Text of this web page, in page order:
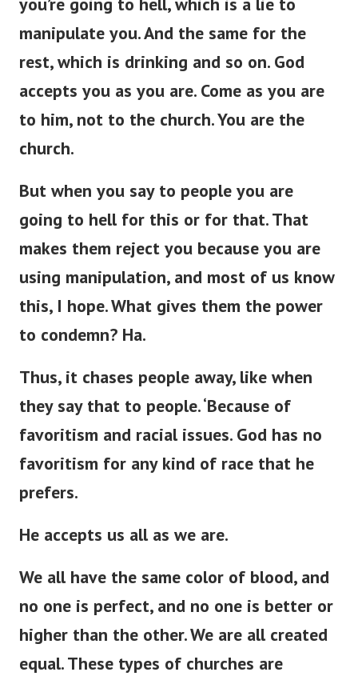
manipulate you.And the same for the
rest,which is drinking and so on.God
accepts you as you are. Come as you are
to him, not to the church. You are the
church.
But when you say to people you are
going to hell for this or for that.That
makes them reject you because you are
using manipulation, and most of us know
this, I hope. What gives them the power
to condemn? Ha.
Thus, it chases people away, like when
they say that to people.‘Because of
favoritism and racial issues. God has no
favoritism for any kind of race that he
prefers.
He accepts us all as we are.
We all have the same color of blood, and
no one is perfect, and no one is better or
higher than the other. We are all created
equal. These types of churches are